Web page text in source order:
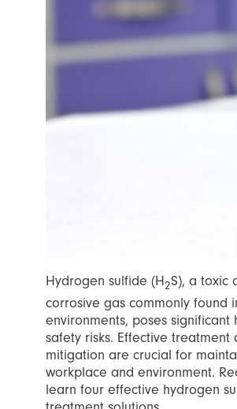
Hydrogen sulfide (H2S), a toxic
corrosive gas commonly found
environments, poses significant
safety risks. Effective treatment
mitigation are crucial for
workplace and environment.
learn four effective hydrogen